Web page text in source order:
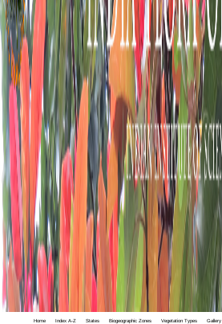
Home Index A-Z States Biogeographic Zones Vegetation Types Gallery